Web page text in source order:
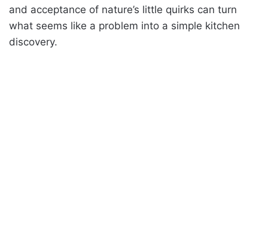
and acceptance of nature’s little quirks can turn
what seems like a problem into a simple kitchen
discovery.